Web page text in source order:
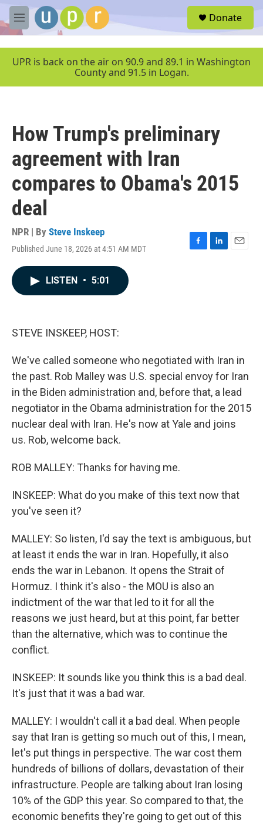
Skip to main content
M
e
u
Donate
UPR is back on the air on 90.9 and 89.1 in Washington
County and 91.5 in Logan.
How Trump's preliminary
agreement with Iran
compares to Obama's 2015
deal
NPR | By Steve Inskeep
Published June 18, 2026 at 4:51 AM MDT
F
L
E
LISTEN • 5:01
STEVE INSKEEP, HOST:
We've called someone who negotiated with Iran in
the past. Rob Malley was U.S. special envoy for Iran
in the Biden administration and, before that, a lead
negotiator in the Obama administration for the 2015
nuclear deal with Iran. He's now at Yale and joins
us. Rob, welcome back.
ROB MALLEY: Thanks for having me.
INSKEEP: What do you make of this text now that
you've seen it?
MALLEY: So listen, I'd say the text is ambiguous, but
at least it ends the war in Iran. Hopefully, it also
ends the war in Lebanon. It opens the Strait of
Hormuz. I think it's also - the MOU is also an
indictment of the war that led to it for all the
reasons we just heard, but at this point, far better
than the alternative, which was to continue the
conflict.
INSKEEP: It sounds like you think this is a bad deal.
It's just that it was a bad war.
MALLEY: I wouldn't call it a bad deal. When people
say that Iran is getting so much out of this, I mean,
let's put things in perspective. The war cost them
hundreds of billions of dollars, devastation of their
infrastructure. People are talking about Iran losing
10% of the GDP this year. So compared to that, the
economic benefits they're going to get out of this